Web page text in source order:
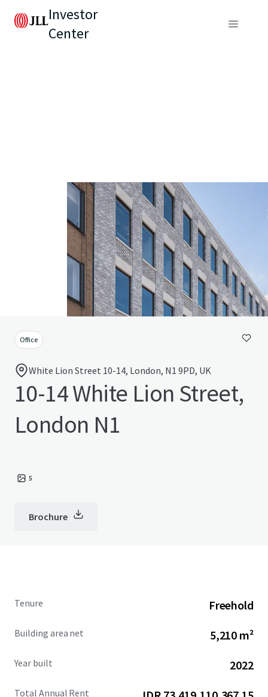
Investor
Center
Office
White Lion Street 10-14, London, N1 9PD, UK
10-14 White Lion Street,
London N1
5
Brochure
Tenure Freehold
Building area net 5,210 m²
Year built 2022
Total Annual Rent